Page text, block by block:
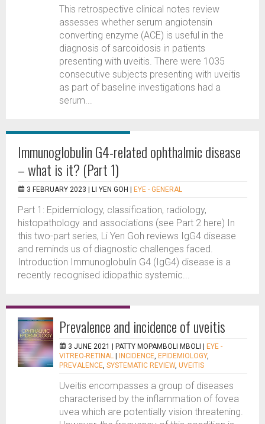
This retrospective clinical notes review
assesses whether serum angiotensin
converting enzyme (ACE) is useful in the
diagnosis of sarcoidosis in patients
presenting with uveitis. There were 1035
consecutive subjects presenting with uveitis
as part of baseline investigations had a
serum...
Immunoglobulin G4-related ophthalmic disease
– what is it? (Part 1)
3 FEBRUARY 2023 | LI YEN GOH EYE - GENERAL
Part 1: Epidemiology, classification, radiology,
histopathology and associations (see Part 2 here) In
this two-part series, Li Yen Goh reviews IgG4 disease
and reminds us of diagnostic challenges faced.
Introduction Immunoglobulin G4 (IgG4) disease is a
recently recognised idiopathic systemic...
Prevalence and incidence of uveitis
3 JUNE 2021 | PATTY MOPAMBOLI MBOLI
EYE -
VITREO-RETINAL
INCIDENCE, EPIDEMIOLOGY,
PREVALENCE, SYSTEMATIC REVIEW, UVEITIS
Uveitis encompasses a group of diseases
characterised by the inflammation of fovea
uvea which are potentially vision threatening.